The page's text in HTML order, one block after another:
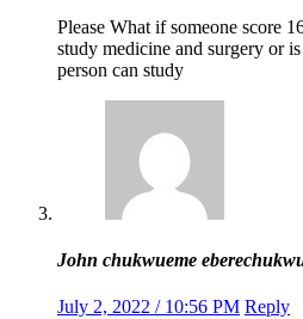
Please What if someone score
study medicine and surgery or
person can study
John chukwueme
July 2, 2022 / 10:56 PM Reply